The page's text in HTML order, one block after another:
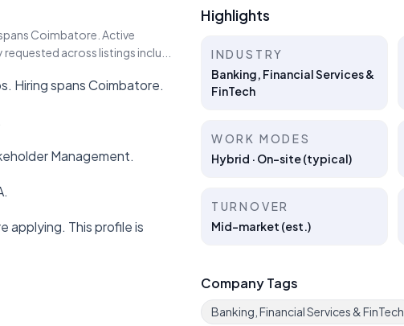
Coimbatore. Active
across listings inclu...
Hiring spans Coimbatore.
Management.
applying. This profile is
Highlights
INDUSTRY
Banking, Financial Services &
FinTech
WORK MODES
Hybrid · On-site (typical)
TURNOVER
Mid-market (est.)
Company Tags
Banking, Financial Services & FinTech